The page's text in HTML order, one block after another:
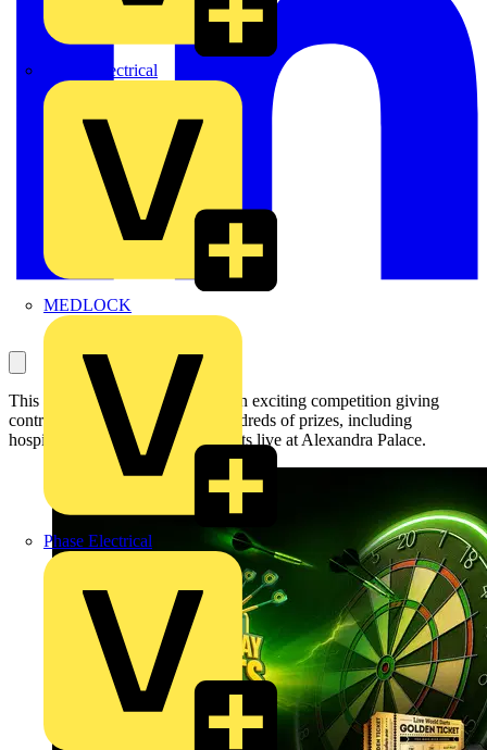
Expert Electrical
MEDLOCK
Phase Electrical
This autumn, Luceco is running an exciting competition giving
contractors the chance to win hundreds of prizes, including
hospitality tickets to watch the darts live at Alexandra Palace.